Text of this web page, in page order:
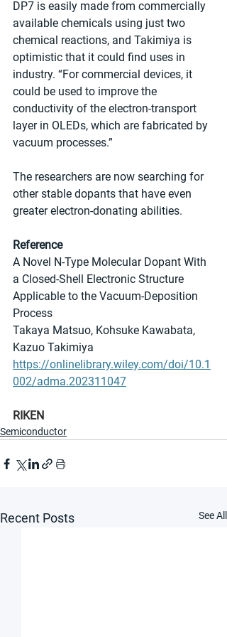
DP7 is easily made from commercially
available chemicals using just two
chemical reactions, and Takimiya is
optimistic that it could find uses in
industry. “For commercial devices, it
could be used to improve the
conductivity of the electron-transport
layer in OLEDs, which are fabricated by
vacuum processes.”
The researchers are now searching for
other stable dopants that have even
greater electron-donating abilities.
Reference
A Novel N-Type Molecular Dopant With
a Closed-Shell Electronic Structure
Applicable to the Vacuum-Deposition
Process
Takaya Matsuo, Kohsuke Kawabata,
Kazuo Takimiya
https://onlinelibrary.wiley.com/doi/10.1
002/adma.202311047
RIKEN
Semiconductor
Recent Posts See All